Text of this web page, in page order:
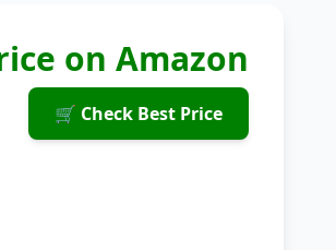
on Amazon
🛒 Check Best Price